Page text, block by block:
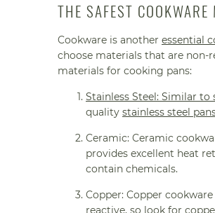
THE SAFEST
Cookware is another essential
choose materials that are non-
materials for cooking pans:
Stainless Steel: Similar to
quality stainless steel
Ceramic: Ceramic
provides excellent heat
contain chemicals.
Copper: Copper